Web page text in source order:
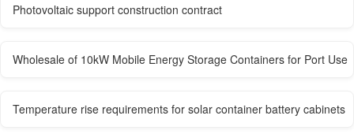
Photovoltaic support construction contract
Wholesale of 10kW Mobile Energy Storage Containers for Port Use
Temperature rise requirements for solar container battery cabinets